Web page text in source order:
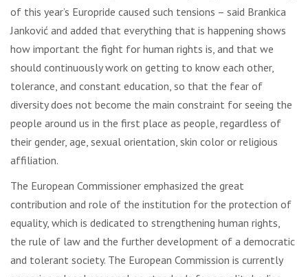
of this year’s Europride caused such tensions – said Brankica
Janković and added that everything that is happening shows
how important the fight for human rights is, and that we
should continuously work on getting to know each other,
tolerance, and constant education, so that the fear of
diversity does not become the main constraint for seeing the
people around us in the first place as people, regardless of
their gender, age, sexual orientation, skin color or religious
affiliation.
The European Commissioner emphasized the great
contribution and role of the institution for the protection of
equality, which is dedicated to strengthening human rights,
the rule of law and the further development of a democratic
and tolerant society. The European Commission is currently